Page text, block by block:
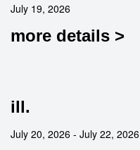
July 19, 2026
more details >
ill.
July 20, 2026 - July 22, 2026